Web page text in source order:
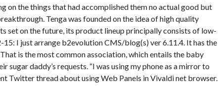
on the things that had accomplished them no actual good but
Tenga was founded on the idea of high quality
set on the future, its product lineup principally consists of low-
I just arrange b2evolution CMS/blog(s) ver 6.11.4. It has the
is the most common association, which entails the baby
sugar daddy’s requests. “I was using my phone as a mirror to
Twitter thread about using Web Panels in Vivaldi net browser.